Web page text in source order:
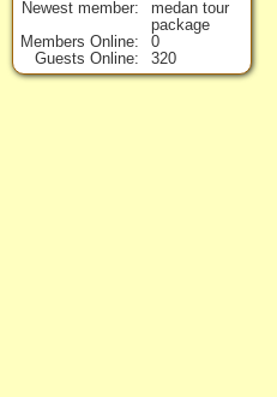
Newest member
medan tour
package
Members Online
0
Guests Online
320